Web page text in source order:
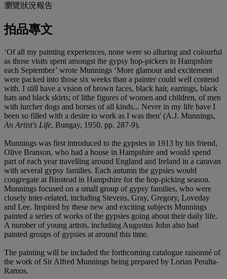
瀏覽狀況報告
拍品專文
‘Of all my painting experiences, none were so alluring and colourful
as those visits spent amongst the gypsy hop-pickers in Hampshire
each September’ wrote Munnings ‘More glamour and excitement
were packed into those six weeks than a painter could well contend
with. I still have a vision of brown faces, black hair, earrings, black
hats and black skirts; of lithe figures of women and children, of men
with lurcher dogs and horses of all kinds... Never in my life have I
been so filled with a desire to work as I was then' (A.J. Munnings,
An Artist's Life, Bungay, 1950, pp. 287-9).
Munnings was first introduced to the gypsies in 1913 by his friend,
Olive Branson, who had a house in Hampshire and would spend
part of each year travelling around England and Ireland in a caravan
with several gypsy families. Each autumn the gypsies would
congregate at Binstead in Hampshire for the hop-picking season.
Munnings focused on a small group of gypsy families, who were
closely inter-related, including Stevens, Gray, Gregory, Loveday
and Lee. Inspired by these new and exciting subjects Munnings
painted a series of works of the gypsies going about their daily life.
A number of young artists, including Augustus John also had
painted groups of gypsies at around this time.
The painting will be included the forthcoming catalogue raisonné of
the work of Sir Alfred Munnings being prepared by Lorian Peralta-
Ramos.